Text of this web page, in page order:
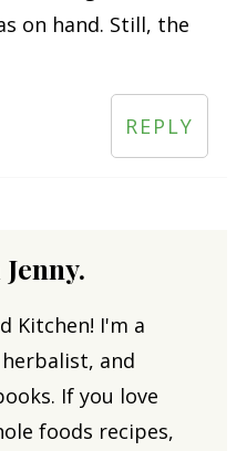
on hand. Still, the
REPLY
Kitchen! I'm a
and
If you love
foods recipes,